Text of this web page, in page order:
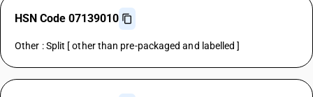
HSN Code 07139010
Other : Split [ other than pre-packaged and labelled ]